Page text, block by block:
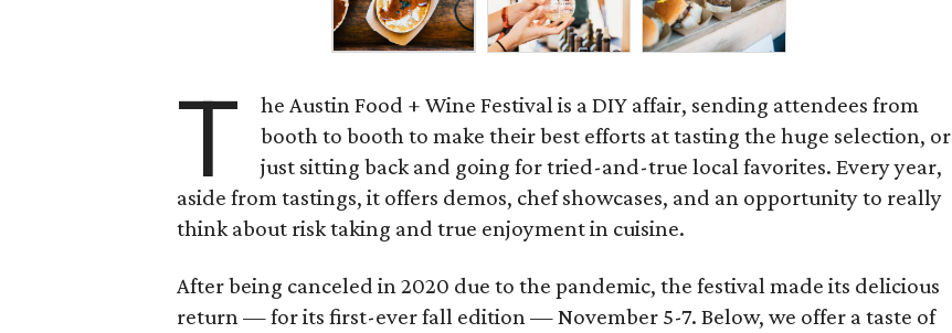
T
he Austin Food + Wine Festival is a DIY affair, sending attendees from
booth to booth to make their best efforts at tasting the huge selection, or
just sitting back and going for tried-and-true local favorites. Every year,
aside from tastings, it offers demos, chef showcases, and an opportunity to really
think about risk taking and true enjoyment in cuisine.
After being canceled in 2020 due to the pandemic, the festival made its delicious
return — for its first-ever fall edition — November 5-7. Below, we offer a taste of